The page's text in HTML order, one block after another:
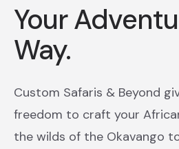
Your
Way.
Custom Safaris & Beyond
freedom to craft your
the wilds of the Okavango